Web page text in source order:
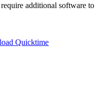
additional software to
Quicktime